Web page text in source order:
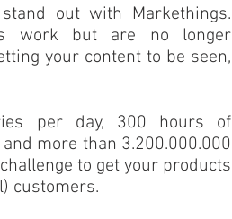
out with Markethings.
work but are no longer
your content to be seen,
per day, 300 hours of
more than 3.200.000.000
to get your products
customers.